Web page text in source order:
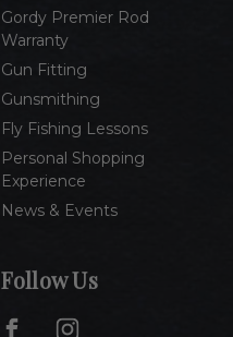
Gordy Premier Rod
Warranty
Gun Fitting
Gunsmithing
Fly Fishing Lessons
Personal Shopping
Experience
News & Events
Follow Us